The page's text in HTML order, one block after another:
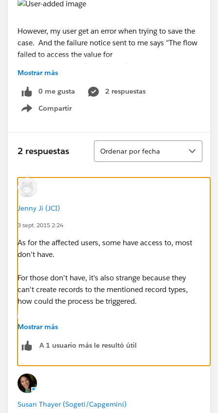
However, my user get an error when trying to save the
case. And the failure notice sent to me says "The flow
failed to access the value for
because it hasn't been set or assigned".
on the page. It's a formula field in Case (number,
Moreover, when I do the testing, the process is
working without any error even when I
When I login as the affected user, I can never
reproduce the issue.
Field 2 is a lookup field on Opportunity page.
I used a formula field to check the value of this
field: IF( ISNULL( First_Approver__c ) ,"Yes","No").
When it's not filled in, formula still returns No.
First_Approver__c ) ,"Yes","No"). The formula returns
Yes.
Mostrar más
0 me gusta
2 respuestas
Compartir
Show menu
2 respuestas
Ordenar
Ordenar por fecha
Jenny Ji (JCI)
3 sept. 2015 2:24
As for the affected users, some have access to, most
don't have.
For those don't have, it's also strange because they
can't create records to the mentioned record types,
how could the process be triggered.
Mostrar más
A 1 usuario más le resultó útil
Susan Thayer (Sogeti/Capgemini)